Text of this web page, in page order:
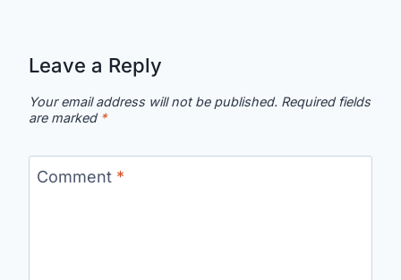
Leave a Reply
Your email address will not be published. Required fields
are marked *
Comment *